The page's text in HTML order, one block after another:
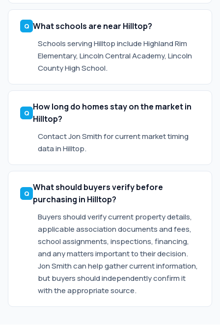
What schools are near Hilltop?
Schools serving Hilltop include Highland Rim
Elementary, Lincoln Central Academy, Lincoln
County High School.
How long do homes stay on the market in
Hilltop?
Contact Jon Smith for current market timing
data in Hilltop.
What should buyers verify before
purchasing in Hilltop?
Buyers should verify current property details,
applicable association documents and fees,
school assignments, inspections, financing,
and any matters important to their decision.
Jon Smith can help gather current information,
but buyers should independently confirm it
with the appropriate source.